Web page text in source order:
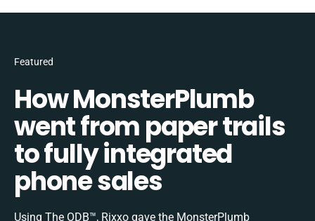
Featured
How MonsterPlumb
went from paper trails
to fully integrated
phone sales
Using The ODB™, Rixxo gave the MonsterPlumb